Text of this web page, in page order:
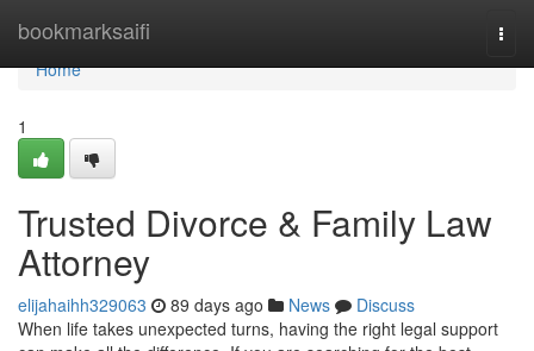
bookmarksaifi
Home
Home
1
Trusted Divorce & Family Law
Attorney
elijahaihh329063 89 days ago News
Discuss
When life takes unexpected turns, having the right legal support